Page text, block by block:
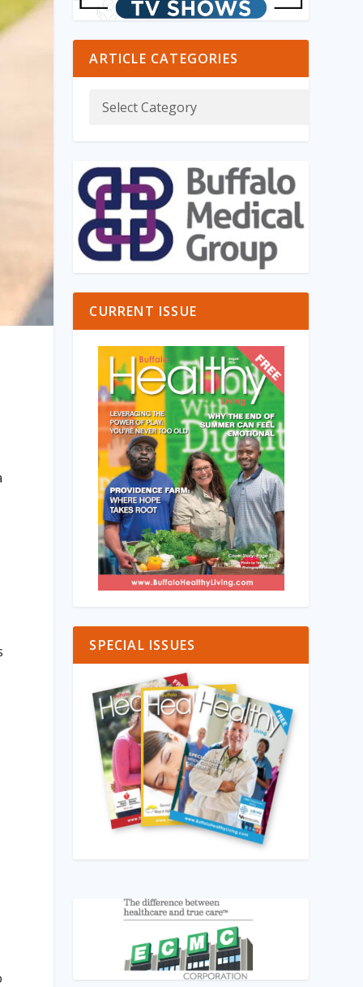
ARTICLE CATEGORIES
CURRENT ISSUE
SPECIAL ISSUES